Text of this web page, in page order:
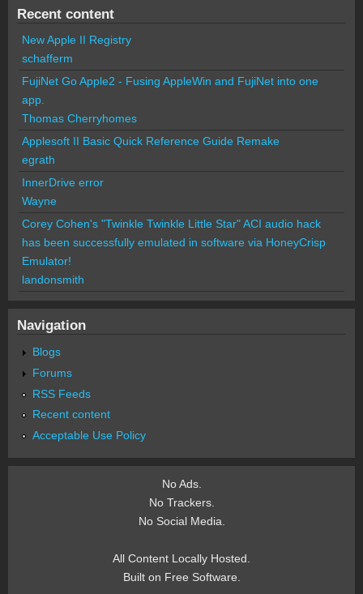
Recent content
New Apple II Registry
schafferm
FujiNet Go Apple2 - Fusing AppleWin and FujiNet into one
app.
Thomas Cherryhomes
Applesoft II Basic Quick Reference Guide Remake
egrath
InnerDrive error
Wayne
Corey Cohen's "Twinkle Twinkle Little Star" ACI audio hack
has been successfully emulated in software via HoneyCrisp
Emulator!
landonsmith
Navigation
Blogs
Forums
RSS Feeds
Recent content
Acceptable Use Policy
No Ads.
No Trackers.
No Social Media.
All Content Locally Hosted.
Built on Free Software.